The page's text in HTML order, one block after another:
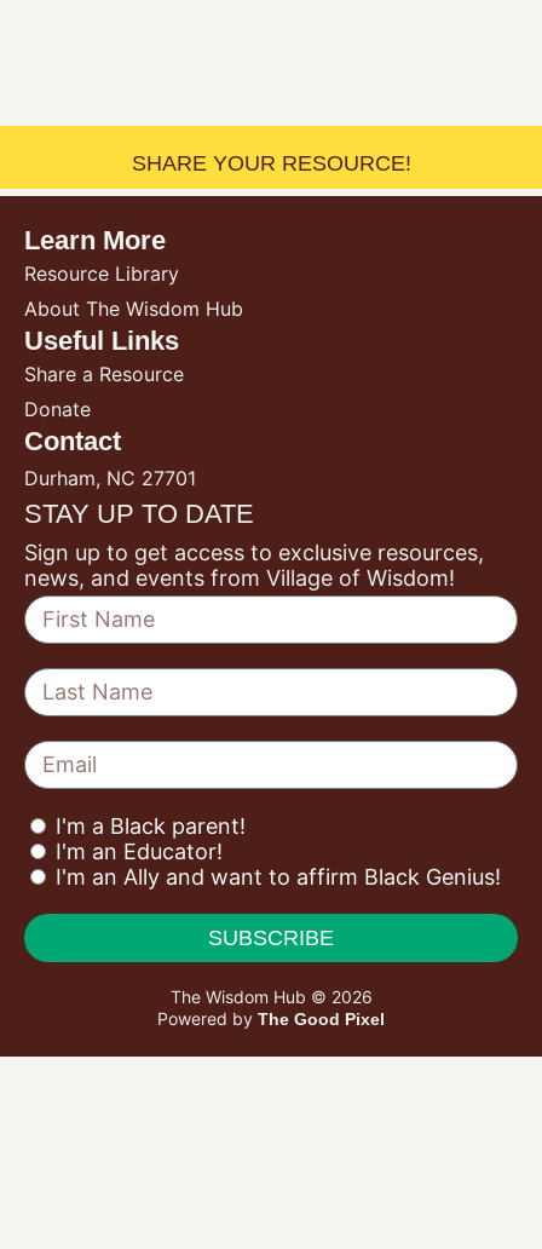
SHARE YOUR RESOURCE!
Learn More
Resource Library
About The Wisdom Hub
Useful Links
Share a Resource
Donate
Contact
Durham, NC 27701
STAY UP TO DATE
Sign up to get access to exclusive resources,
news, and events from Village of Wisdom!
I'm a Black parent!
I'm an Educator!
I'm an Ally and want to affirm Black Genius!
SUBSCRIBE
The Wisdom Hub © 2026
Powered by The Good Pixel